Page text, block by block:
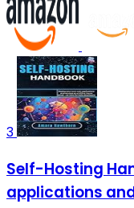
3
Self-Hosting
applications